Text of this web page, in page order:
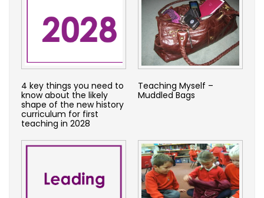
4 key things you need to
know about the likely
shape of the new history
curriculum for first
teaching in 2028
Teaching Myself –
Muddled Bags